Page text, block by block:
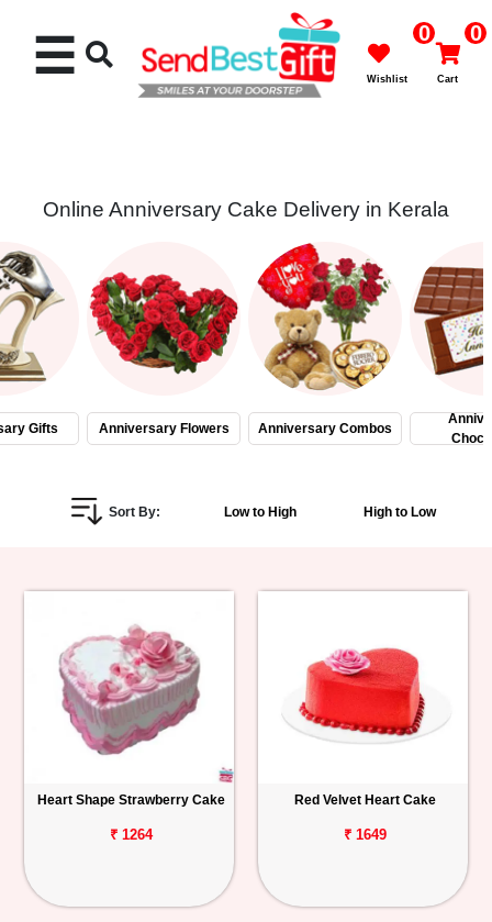
Cakes
Flowers
Gifts
Personalized
Birthday
Anniversary
Track
Order
☰ 0
Wishlist
0
Cart
Online Anniversary Cake Delivery in Kerala
Gifts Anniversary Flowers Anniversary Combos
Sort By: Low to High High to Low
Heart Shape Strawberry Cake
₹ 1264
Red Velvet Heart Cake
₹ 1649